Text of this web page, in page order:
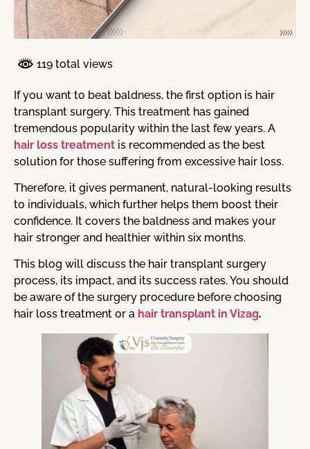
119 total views
If you want to beat baldness, the first option is hair
transplant surgery. This treatment has gained
tremendous popularity within the last few years. A
hair loss treatment is recommended as the best
solution for those suffering from excessive hair loss.
Therefore, it gives permanent, natural-looking results
to individuals, which further helps them boost their
confidence. It covers the baldness and makes your
hair stronger and healthier within six months.
This blog will discuss the hair transplant surgery
process, its impact, and its success rates. You should
be aware of the surgery procedure before choosing
hair loss treatment or a hair transplant in Vizag.